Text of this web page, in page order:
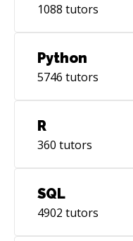
1088 tutors
Python
5746 tutors
R
360 tutors
SQL
4902 tutors